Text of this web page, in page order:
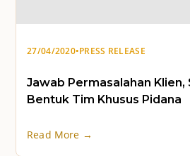
27/04/2020•PRESS RELEASE
Jawab Permasalahan Klien,
Bentuk Tim Khusus Pidana
Read More →